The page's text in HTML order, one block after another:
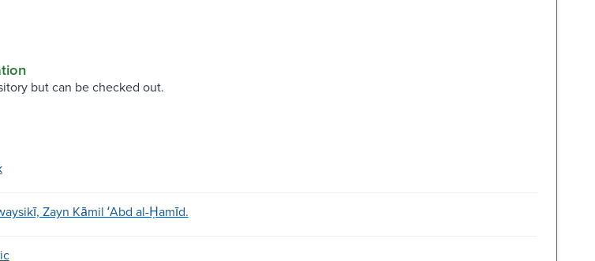
but can be checked out.
Zayn Kāmil ʻAbd al-Ḥamīd.